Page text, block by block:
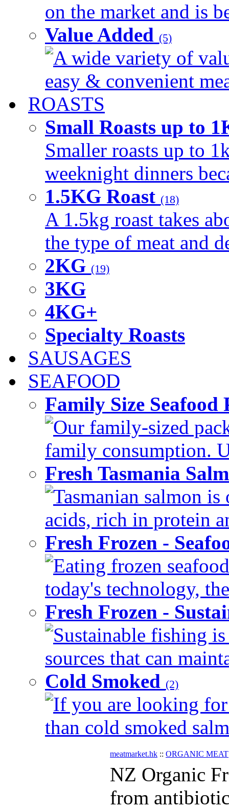
on the market and is
Value Added (5)
A wide variety of
easy & convenient
ROASTS
Small Roasts up to
Smaller roasts up to
weeknight dinners
1.5KG Roast (18)
A 1.5kg roast takes
the type of meat and
2KG (19)
3KG
4KG+
Specialty Roasts
SAUSAGES
SEAFOOD
Family Size
Our family-sized
family consumption.
Fresh Tasmania
Tasmanian salmon
acids, rich in protein
Fresh Frozen -
Eating frozen
today's technology,
Fresh Frozen -
Sustainable fishing
sources that can
Cold Smoked (2)
If you are looking
than cold smoked
meatmarket.hk :: ORGANIC MEAT
NZ Organic
from